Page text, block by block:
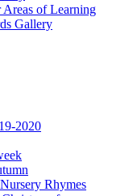
Areas of Learning
Gallery
2020
Rhymes